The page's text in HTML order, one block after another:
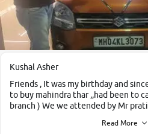
Kushal Asher
Friends , It was my birthday and
to buy mahindra thar ,,had been to
branch ) We we attended by Mr
,they explained us that they only
Read More